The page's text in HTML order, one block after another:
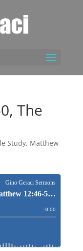
The
Study, Matthew